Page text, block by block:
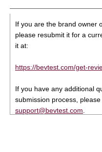
If you are the brand owner
please resubmit it for a
it at:
https://bevtest.com/get-
If you have any additional
submission process,
support@bevtest.com